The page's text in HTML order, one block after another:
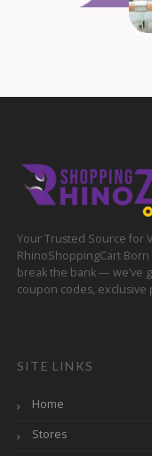
Your Trusted Source for
RhinoShoppingCart
break the bank — we’ve
coupon codes, exclusive
SITE LINKS
Home
Stores